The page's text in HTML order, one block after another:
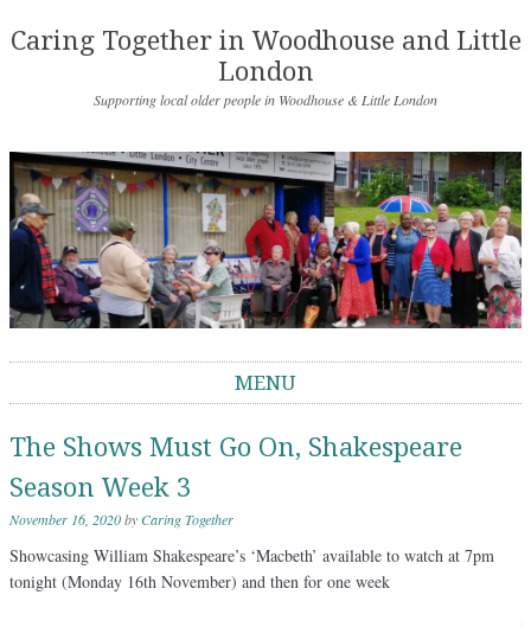
Caring Together in Woodhouse and Little
London
Supporting local older people in Woodhouse & Little London
MENU
The Shows Must Go On, Shakespeare
Season Week 3
November 16, 2020byCaring Together
Showcasing William Shakespeare’s ‘Macbeth’ available to watch at 7pm
tonight (Monday 16th November) and then for one week